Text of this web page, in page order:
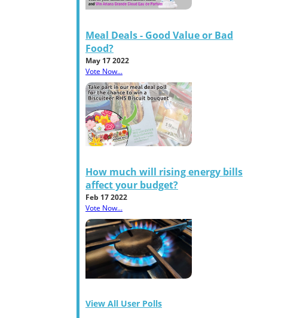
Meal Deals - Good Value or Bad
Food?
May 17 2022
Vote Now...
How much will rising energy bills
affect your budget?
Feb 17 2022
Vote Now...
View All User Polls